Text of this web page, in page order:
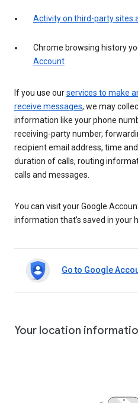
Activity on third-party sites
Chrome browsing history
Account
If you use ourservices to make
receive messages, we may
information like your phone
receiving-party number,
recipient email address, time
duration of calls, routing
calls and messages.
You can visit your Google
information that’s saved in your
Go to Google
Your location